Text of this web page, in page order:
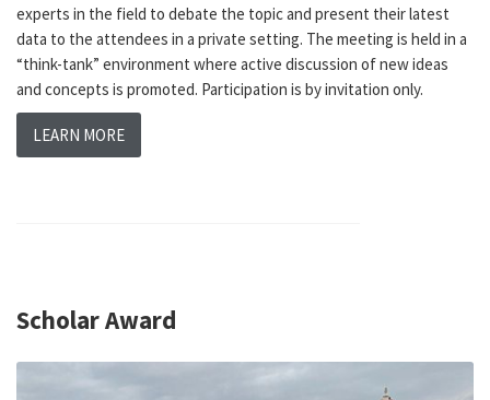
experts in the field to debate the topic and present their latest
data to the attendees in a private setting. The meeting is held in a
“think-tank” environment where active discussion of new ideas
and concepts is promoted. Participation is by invitation only.
LEARN MORE
Scholar Award